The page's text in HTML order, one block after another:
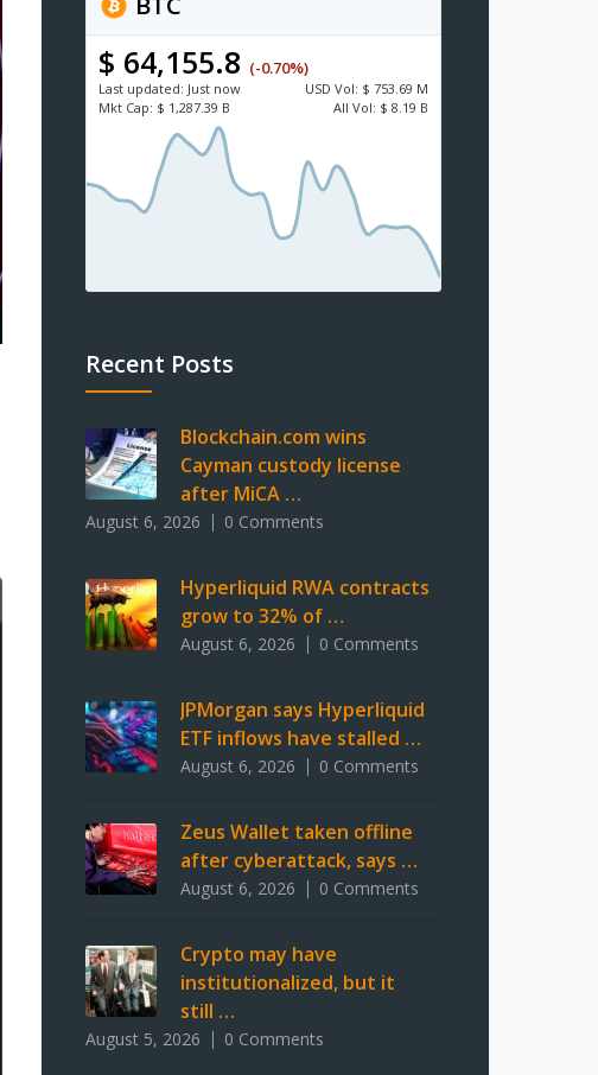
$ 64,155.8 (-0.70%)
Last updated: Just now USD Vol: $ 753.69 M
Mkt Cap: $ 1,287.39 B All Vol: $ 8.19 B
Recent Posts
Blockchain.com wins
Cayman custody license
after MiCA …
August 6, 2026 0 Comments
Hyperliquid RWA contracts
grow to 32% of …
August 6, 2026 0 Comments
JPMorgan says Hyperliquid
ETF inflows have stalled …
August 6, 2026 0 Comments
Zeus Wallet taken offline
after cyberattack, says …
August 6, 2026 0 Comments
Crypto may have
institutionalized, but it
still …
August 5, 2026 0 Comments